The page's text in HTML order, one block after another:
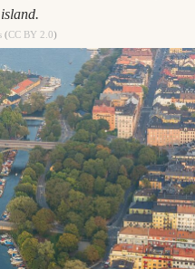
(CC BY 2.0)